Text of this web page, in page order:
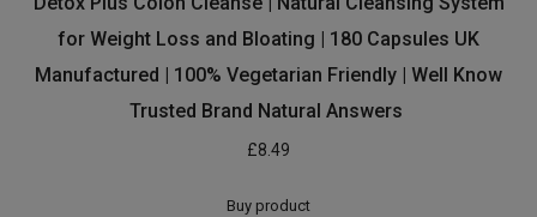
for Weight Loss and Bloating | 180 Capsules UK
Manufactured | 100% Vegetarian Friendly | Well Know
Trusted Brand Natural Answers
£8.49
Buy product